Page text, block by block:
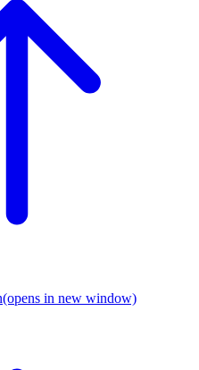
(opens in new window)